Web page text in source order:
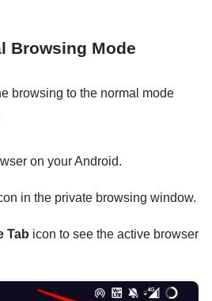
Browsing Mode
browsing to the normal mode
on your Android.
in the private browsing window.
Tab icon to see the active browser